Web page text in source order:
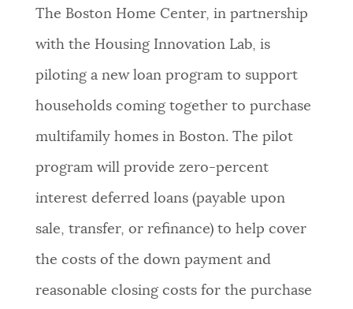
CITY OF BOSTON NEWS
VIEW CITY PROJECTS
NEWSLETTERS
PLACES
GOVERNMENT
Questions? Contact us at digital@boston.gov
The Boston Home Center, in partnership
with the Housing Innovation Lab, is
piloting a new loan program to support
households coming together to purchase
multifamily homes in Boston. The pilot
program will provide zero-percent
interest deferred loans (payable upon
sale, transfer, or refinance) to help cover
the costs of the down payment and
reasonable closing costs for the purchase